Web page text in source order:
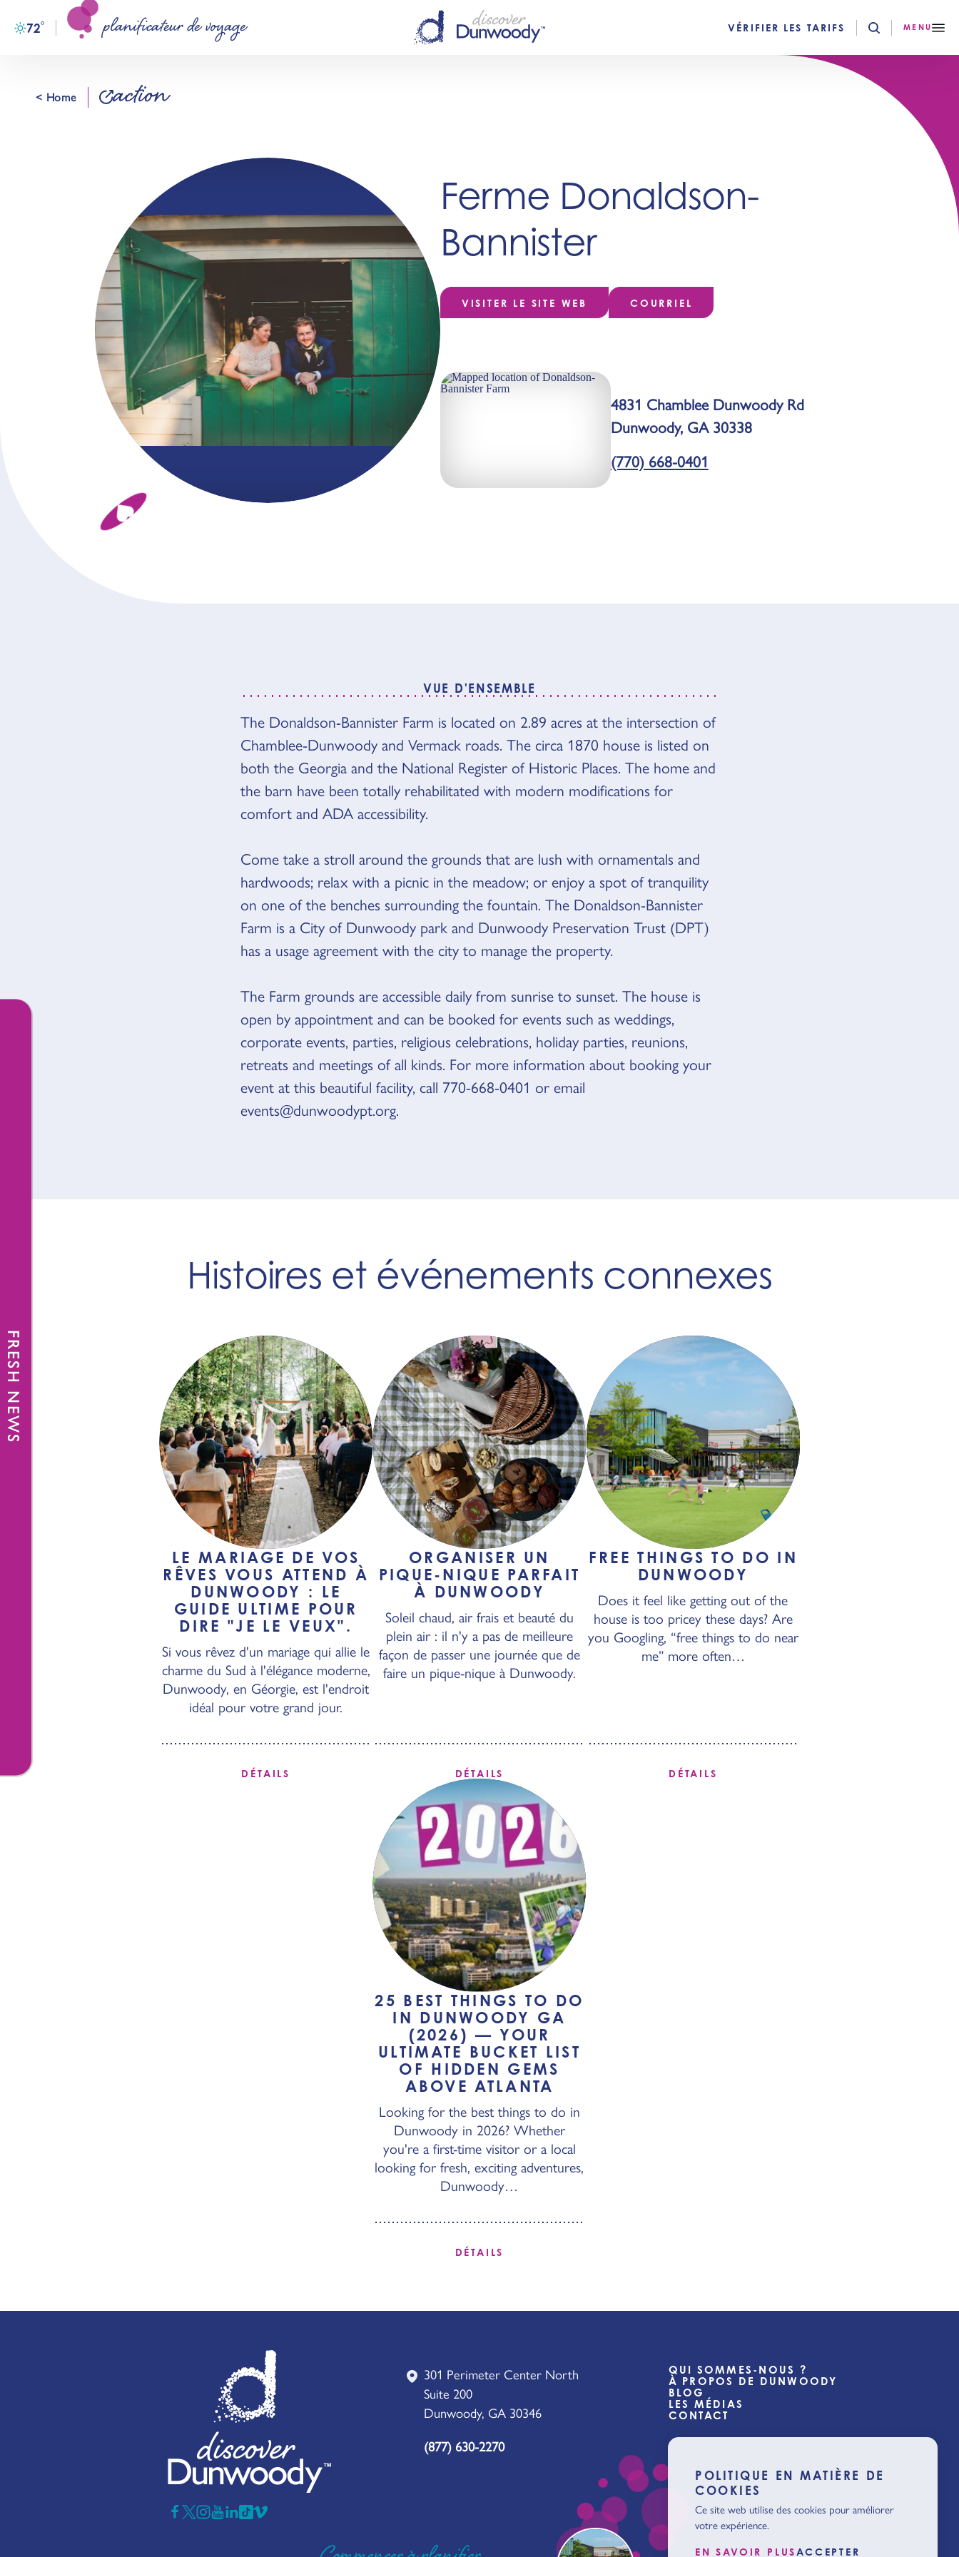
Skip to content
72° planificateur de voyage VÉRIFIER LES TARIFS MENU
< Home action
Ferme Donaldson-
Bannister
VISITER LE SITE WEB COURRIEL
4831 Chamblee Dunwoody Rd
Dunwoody, GA 30338
(770) 668-0401
VUE D'ENSEMBLE
VUE D'ENSEMBLE
The Donaldson-Bannister Farm is located on 2.89 acres at the intersection of
Chamblee-Dunwoody and Vermack roads. The circa 1870 house is listed on
both the Georgia and the National Register of Historic Places. The home and
the barn have been totally rehabilitated with modern modifications for
comfort and ADA accessibility.
Come take a stroll around the grounds that are lush with ornamentals and
hardwoods; relax with a picnic in the meadow; or enjoy a spot of tranquility
on one of the benches surrounding the fountain. The Donaldson-Bannister
Farm is a City of Dunwoody park and Dunwoody Preservation Trust (DPT)
has a usage agreement with the city to manage the property.
The Farm grounds are accessible daily from sunrise to sunset. The house is
open by appointment and can be booked for events such as weddings,
corporate events, parties, religious celebrations, holiday parties, reunions,
retreats and meetings of all kinds. For more information about booking your
event at this beautiful facility, call 770-668-0401 or email
events@dunwoodypt.org.
Histoires et événements connexes
LE MARIAGE DE VOS
RÊVES VOUS ATTEND À
DUNWOODY : LE
GUIDE ULTIME POUR
DIRE "JE LE VEUX".
Si vous rêvez d'un mariage qui allie le
charme du Sud à l'élégance moderne,
Dunwoody, en Géorgie, est l'endroit
idéal pour votre grand jour.
DÉTAILS
ORGANISER UN
PIQUE-NIQUE PARFAIT
À DUNWOODY
Soleil chaud, air frais et beauté du
plein air : il n'y a pas de meilleure
façon de passer une journée que de
faire un pique-nique à Dunwoody.
DÉTAILS
FREE THINGS TO DO IN
DUNWOODY
Does it feel like getting out of the
house is too pricey these days? Are
you Googling, “free things to do near
me” more often…
DÉTAILS
25 BEST THINGS TO DO
IN DUNWOODY GA
(2026) — YOUR
ULTIMATE BUCKET LIST
OF HIDDEN GEMS
ABOVE ATLANTA
Looking for the best things to do in
Dunwoody in 2026? Whether
you're a first-time visitor or a local
looking for fresh, exciting adventures,
Dunwoody…
DÉTAILS
301 Perimeter Center North
Suite 200
Dunwoody, GA 30346
(877) 630-2270
QUI SOMMES-NOUS ?
À PROPOS DE DUNWOODY
BLOG
LES MÉDIAS
CONTACT
POLITIQUE EN MATIÈRE DE
COOKIES
Ce site web utilise des cookies pour améliorer
votre expérience.
EN SAVOIR PLUS ACCEPTER
FRESH NEWS